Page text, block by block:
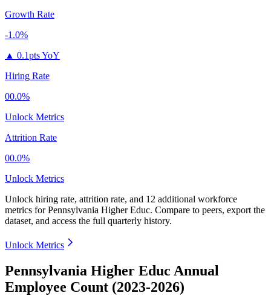
Growth Rate
-1.0%
▲ 0.1pts YoY
Hiring Rate
00.0%
Unlock Metrics
Attrition Rate
00.0%
Unlock Metrics
Unlock hiring rate, attrition rate, and 12 additional workforce
metrics forPennsylvania Higher Educ. Compare to peers, export the
dataset, and access the full quarterly history.
Unlock Metrics
Pennsylvania Higher Educ Annual
Employee Count (2023-2026)